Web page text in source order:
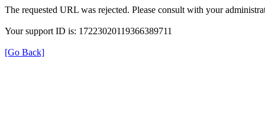
The requested URL was rejected. Please consult with your
Your support ID is: 17223020119366389711
[Go Back]